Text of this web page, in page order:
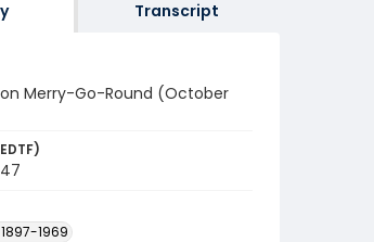
Transcript
Merry-Go-Round (October
1969